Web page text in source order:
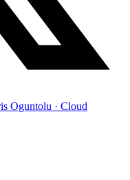
Oguntolu · Cloud